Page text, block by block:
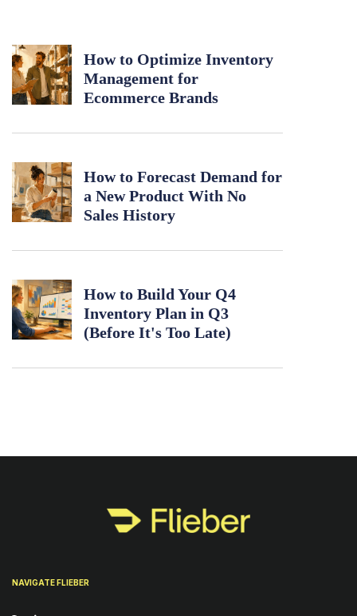
How to Optimize Inventory
Management for
Ecommerce Brands
How to Forecast Demand for
a New Product With No
Sales History
How to Build Your Q4
Inventory Plan in Q3
(Before It's Too Late)
NAVIGATE FLIEBER